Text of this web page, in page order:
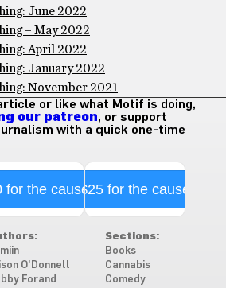
June 2022
– May 2022
April 2022
January 2022
November 2021
or like what Motif is doing,
our patreon, or support
with a quick one-time
for the cause$25 for the cause
O'Donnell
Forand
Sections:
Books
Cannabis
Comedy